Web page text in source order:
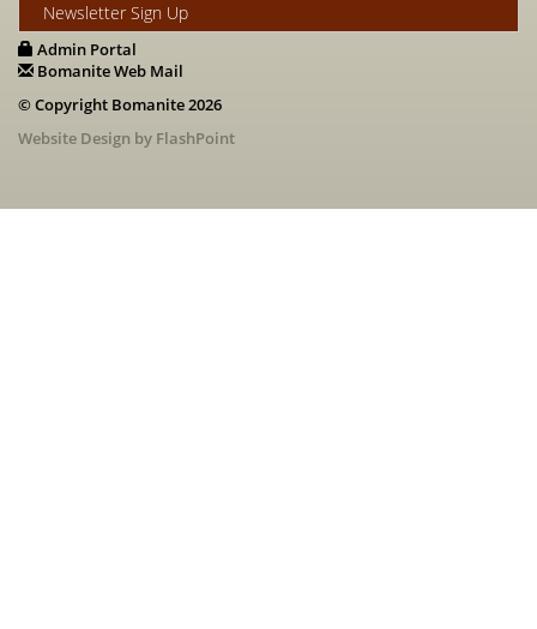
Newsletter Sign Up
Admin Portal
Bomanite Web Mail
© Copyright Bomanite 2026
Website Design by FlashPoint